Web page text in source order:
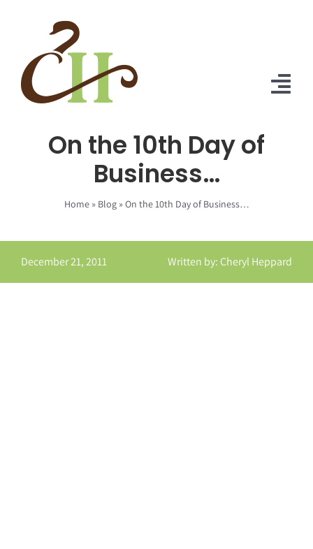
Praise
On the 10th Day of
Business…
Home» Blog»On the 10th Day of Business…
December 21, 2011 Written by: Cheryl Heppard